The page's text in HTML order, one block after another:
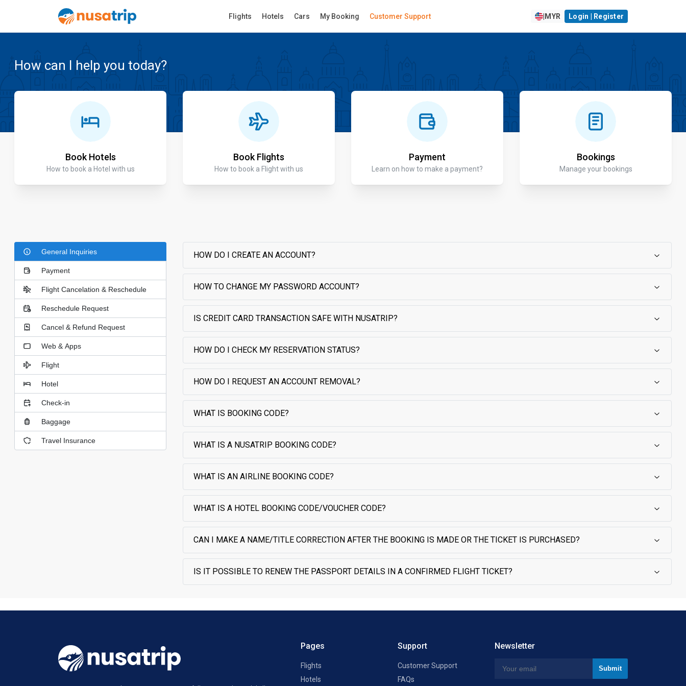
Flights Hotels Cars My Booking Customer Support |MYR Login | Register
How can I help you today?
Book Hotels
How to book a Hotel with us
Book Flights
How to book a Flight with us
Payment
Learn on how to make a payment?
Bookings
Manage your bookings
General Inquiries
Payment
Flight Cancelation & Reschedule
Reschedule Request
Cancel & Refund Request
Web & Apps
Flight
Hotel
Check-in
Baggage
Travel Insurance
HOW DO I CREATE AN ACCOUNT?
HOW TO CHANGE MY PASSWORD ACCOUNT?
IS CREDIT CARD TRANSACTION SAFE WITH NUSATRIP?
HOW DO I CHECK MY RESERVATION STATUS?
HOW DO I REQUEST AN ACCOUNT REMOVAL?
WHAT IS BOOKING CODE?
WHAT IS A NUSATRIP BOOKING CODE?
WHAT IS AN AIRLINE BOOKING CODE?
WHAT IS A HOTEL BOOKING CODE/VOUCHER CODE?
CAN I MAKE A NAME/TITLE CORRECTION AFTER THE BOOKING IS MADE OR THE TICKET IS PURCHASED?
IS IT POSSIBLE TO RENEW THE PASSPORT DETAILS IN A CONFIRMED FLIGHT TICKET?
Pages
Flights
Hotels
Support
Customer Support
FAQs
Newsletter